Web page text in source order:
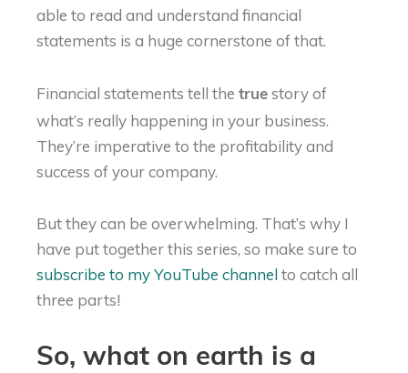
able to read and understand financial
statements is a huge cornerstone of that.
Financial statements tell the true story of
what’s really happening in your business.
They’re imperative to the profitability and
success of your company.
But they can be overwhelming. That’s why I
have put together this series, so make sure to
subscribe to my YouTube channelto catch all
three parts!
So, what on earth is a